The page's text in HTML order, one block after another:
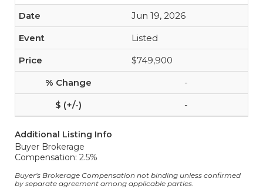
Jun 19, 2026
Listed
$749,900
-
-
Additional Listing Info
Buyer Brokerage
Compensation: 2.5%
Buyer's Brokerage Compensation not binding unless confirmed
by separate agreement among applicable parties.